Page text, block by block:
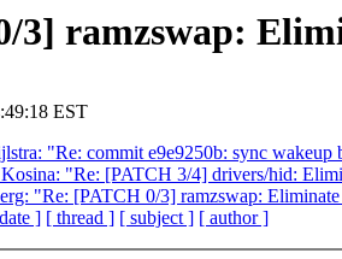
3] ramzswap:
EST
"Re: commit e9e9250b: sync wakeup
"Re: [PATCH 3/4] drivers/hid:
"Re: [PATCH 0/3] ramzswap:
] [ thread ] [ subject ] [ author ]